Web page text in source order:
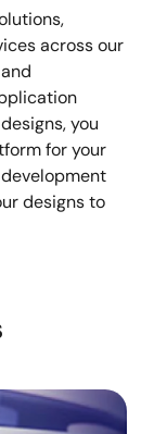
across our
you
for your
designs to